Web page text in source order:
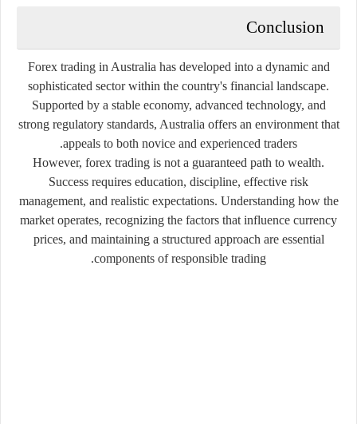
Conclusion
Forex trading in Australia has developed into a dynamic and
sophisticated sector within the country's financial landscape.
Supported by a stable economy, advanced technology, and
strong regulatory standards, Australia offers an environment that
appeals to both novice and experienced traders.
However, forex trading is not a guaranteed path to wealth.
Success requires education, discipline, effective risk
management, and realistic expectations. Understanding how the
market operates, recognizing the factors that influence currency
prices, and maintaining a structured approach are essential
components of responsible trading.